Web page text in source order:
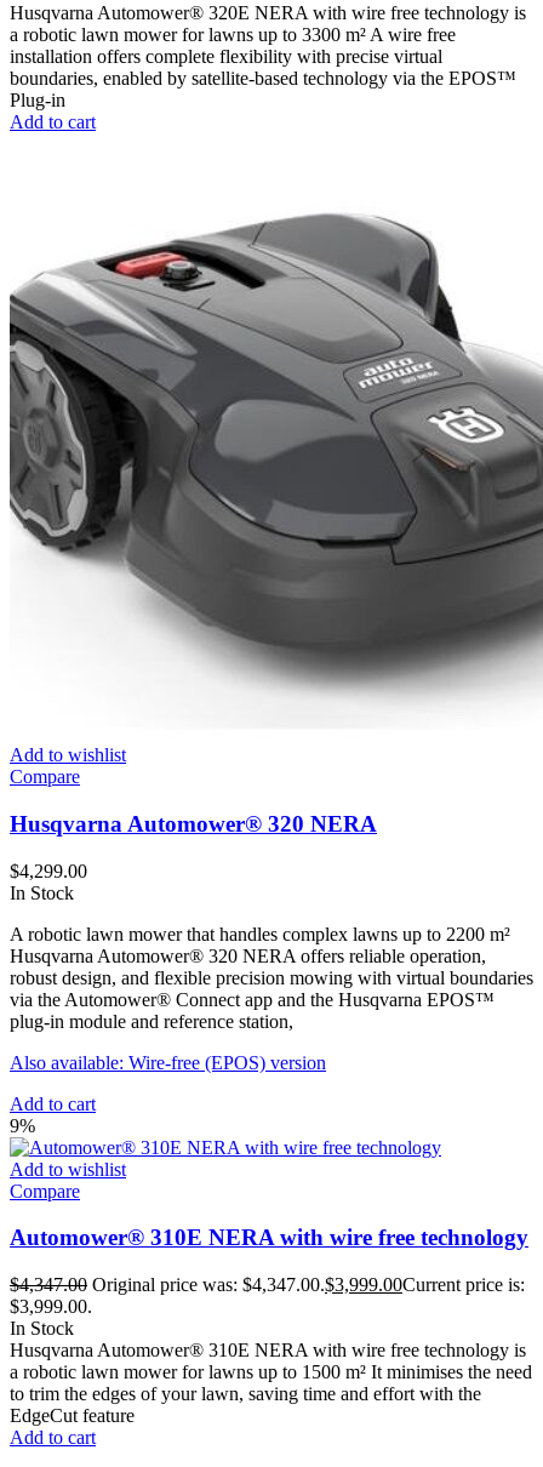
Husqvarna Automower® 320E NERA with wire free technology is
a robotic lawn mower for lawns up to 3300 m² A wire free
installation offers complete flexibility with precise virtual
boundaries, enabled by satellite-based technology via the EPOS™
Plug-in
Add to cart
Add to wishlist
Compare
Husqvarna Automower® 320 NERA
$4,299.00
In Stock
A robotic lawn mower that handles complex lawns up to 2200 m²
Husqvarna Automower® 320 NERA offers reliable operation,
robust design, and flexible precision mowing with virtual boundaries
via the Automower® Connect app and the Husqvarna EPOS™
plug-in module and reference station,
Also available: Wire-free (EPOS) version
Add to cart
9%
Add to wishlist
Compare
Automower® 310E NERA with wire free technology
$4,347.00 Original price was: $4,347.00.$3,999.00Current price is:
$3,999.00.
In Stock
Husqvarna Automower® 310E NERA with wire free technology is
a robotic lawn mower for lawns up to 1500 m² It minimises the need
to trim the edges of your lawn, saving time and effort with the
EdgeCut feature
Add to cart